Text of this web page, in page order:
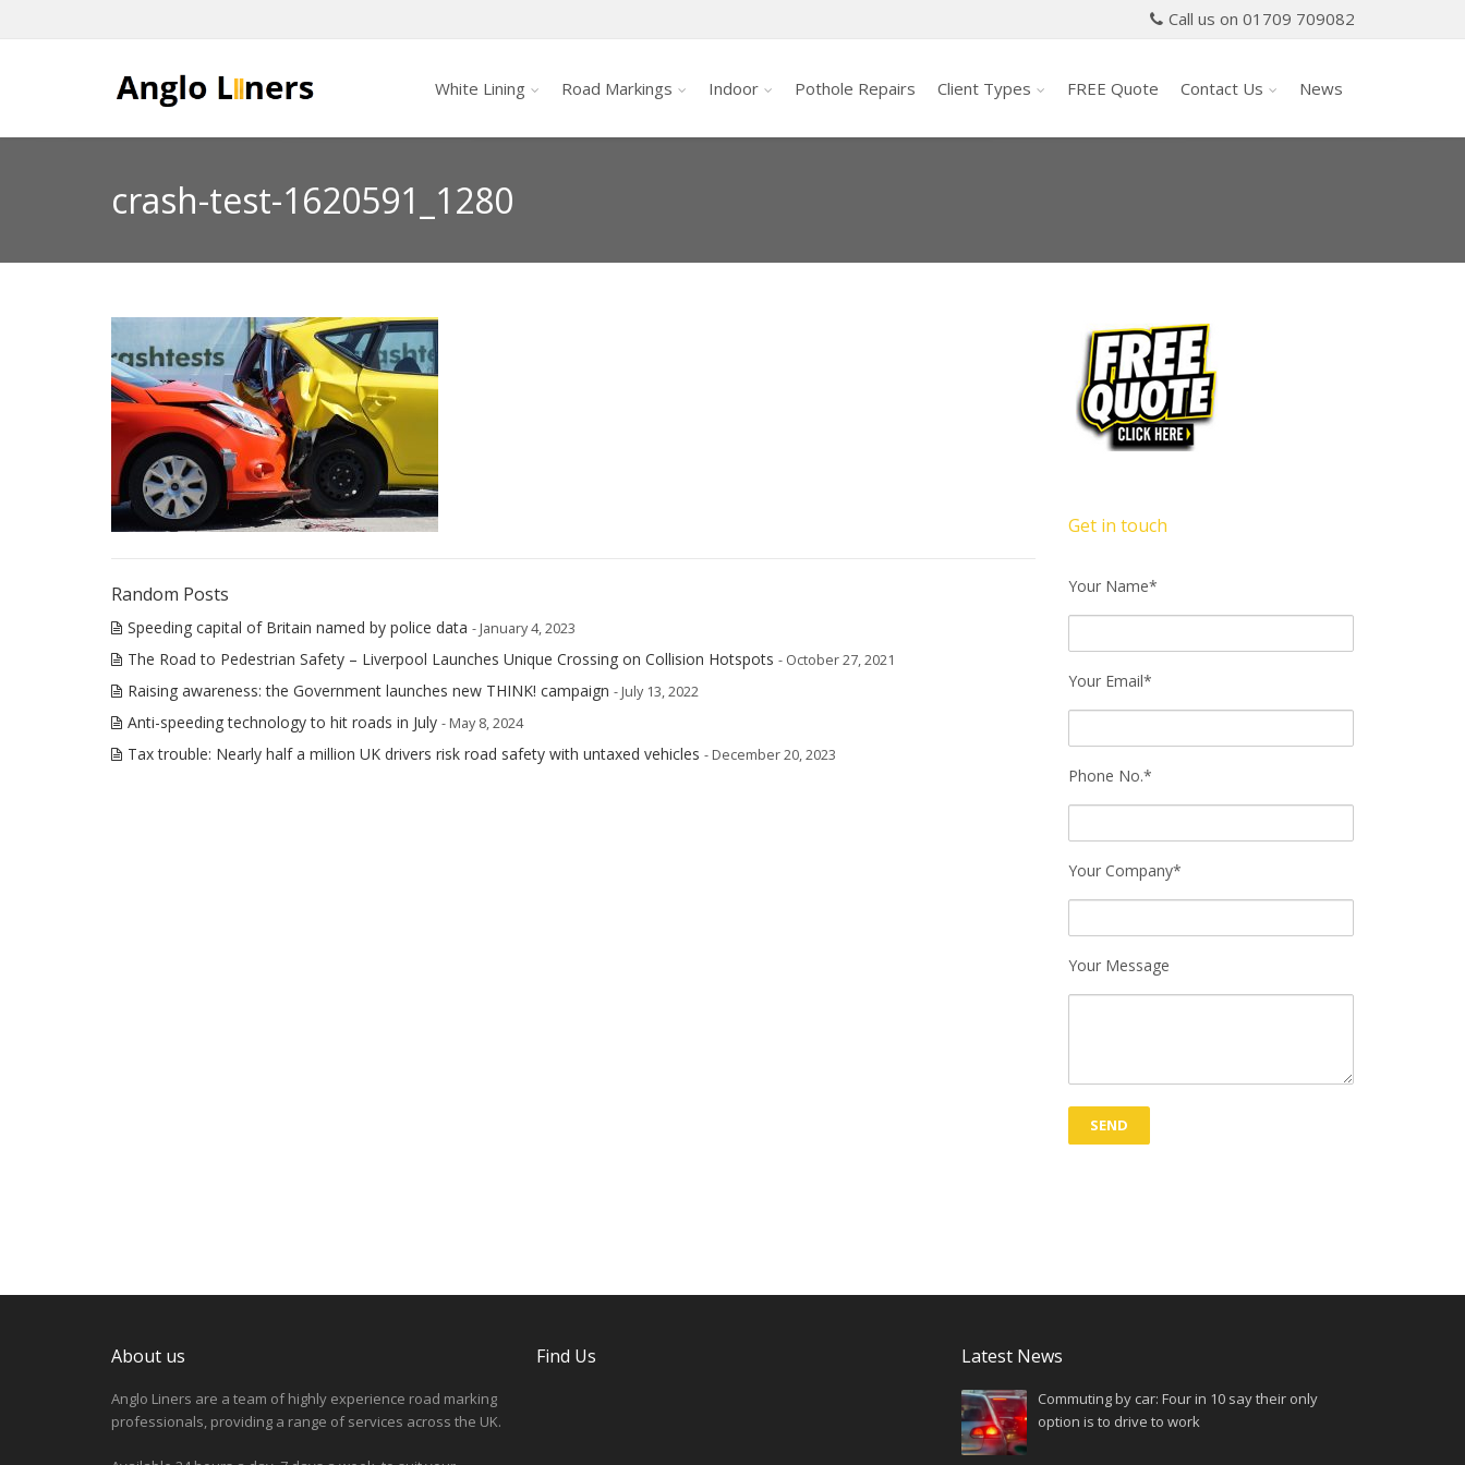
Call us on 01709 709082
White Lining Road Markings Indoor Pothole Repairs Client Types FREE Quote Contact Us News
crash-test-1620591_1280
Random Posts
Speeding capital of Britain named by police data - January 4, 2023
The Road to Pedestrian Safety – Liverpool Launches Unique Crossing on Collision Hotspots - October 27, 2021
Raising awareness: the Government launches new THINK! campaign - July 13, 2022
Anti-speeding technology to hit roads in July - May 8, 2024
Tax trouble: Nearly half a million UK drivers risk road safety with untaxed vehicles - December 20, 2023
Get in touch
Your Name*
Your Email*
Phone No.*
Your Company*
Your Message
About us
Anglo Liners are a team of highly experience road marking
professionals, providing a range of services across the UK.
Find Us Latest News
Commuting by car: Four in 10 say their only
option is to drive to work